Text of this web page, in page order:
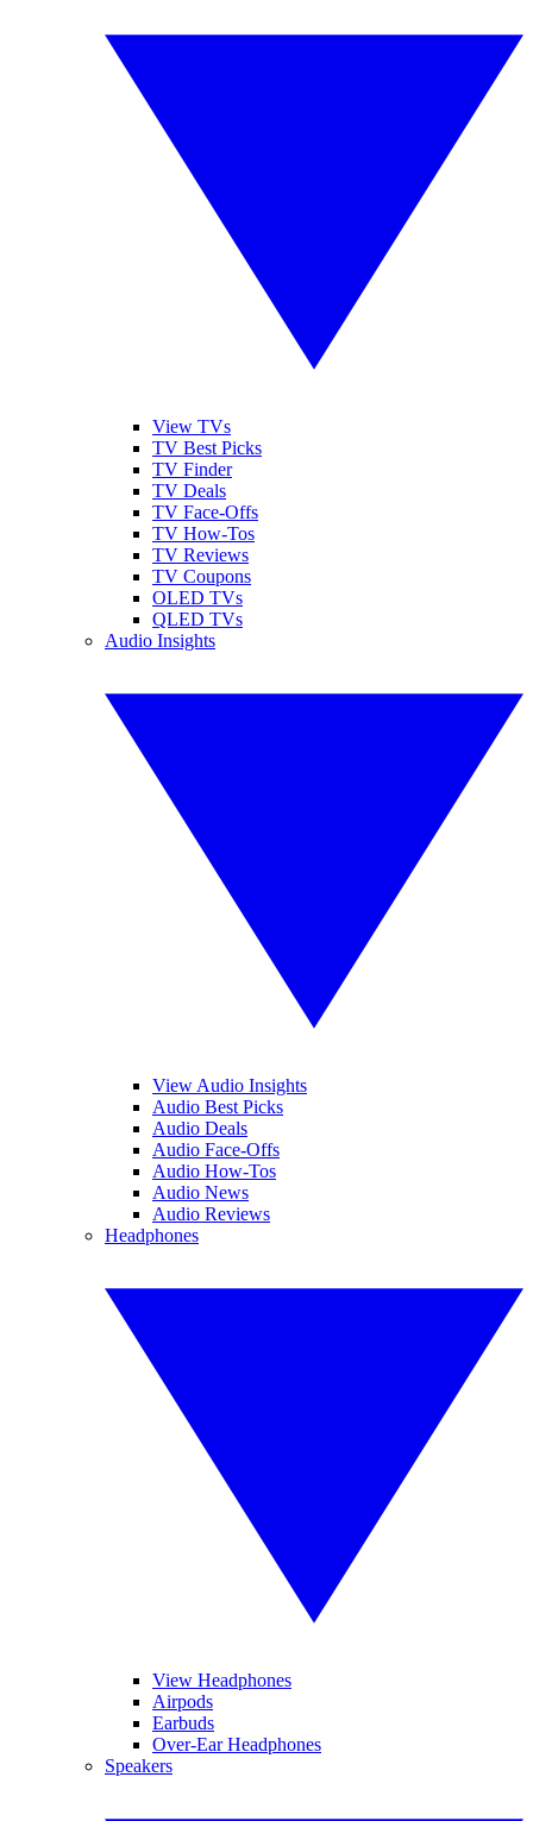
View TVs
TV Best Picks
TV Finder
TV Deals
TV Face-Offs
TV How-Tos
TV Reviews
TV Coupons
OLED TVs
QLED TVs
Audio Insights
View Audio Insights
Audio Best Picks
Audio Deals
Audio Face-Offs
Audio How-Tos
Audio News
Audio Reviews
Headphones
View Headphones
Airpods
Earbuds
Over-Ear Headphones
Speakers